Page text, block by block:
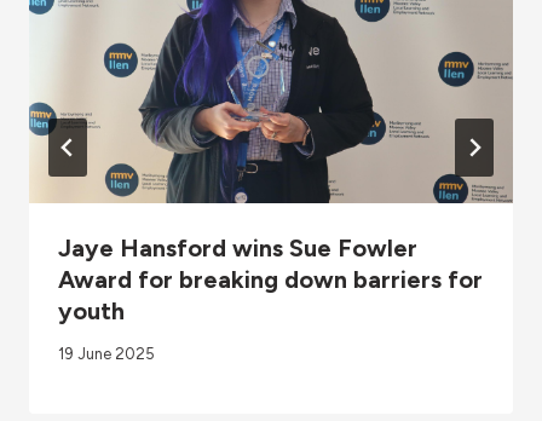
Jaye Hansford wins Sue Fowler
Award for breaking down barriers for
youth
19 June 2025